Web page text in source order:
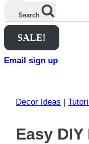
Search
SALE!
Email sign up
Decor Ideas
Easy